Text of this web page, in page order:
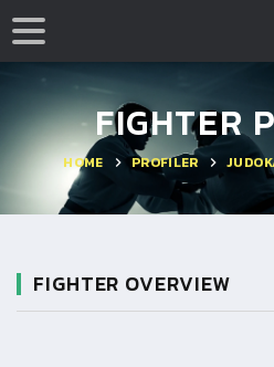
FIGHTER
HOME PROFILER
FIGHTER OVERVIEW